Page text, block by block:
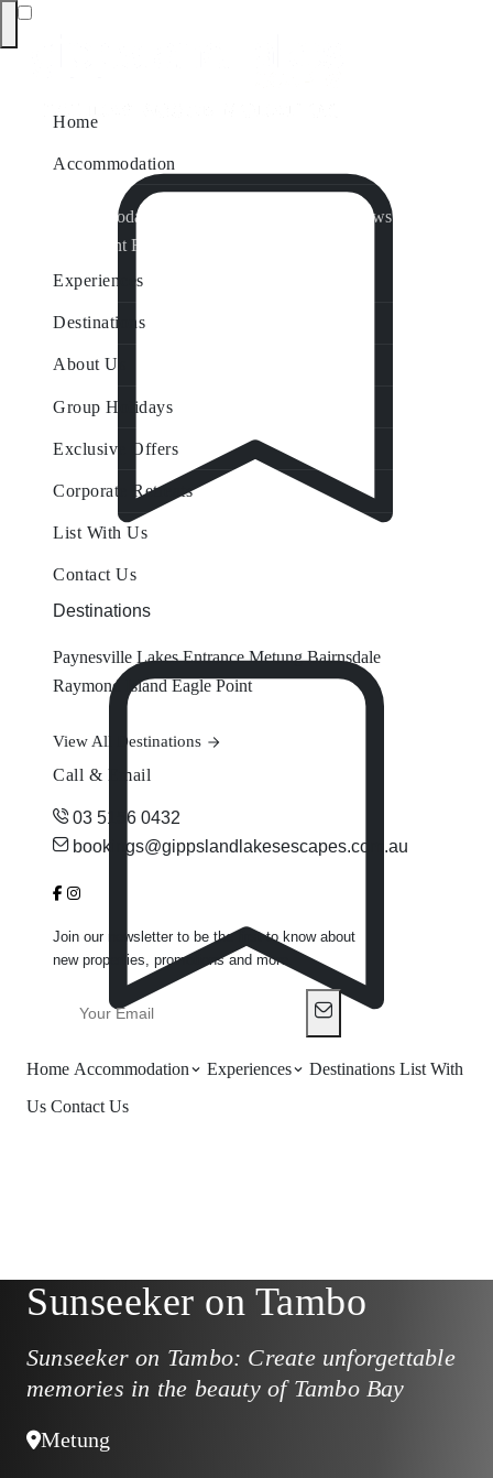
Home Accommodation Experiences Destinations List With
Us Contact Us
Home
Accommodation
Accommodation by Map
Nungurner Jetty Views
Waterfront Retreat
Experiences
Destinations
About Us
Group Holidays
Exclusive Offers
Corporate Retreats
List With Us
Contact Us
Destinations
Paynesville Lakes Entrance Metung Bairnsdale
Raymond Island Eagle Point
View All Destinations
Call & Email
03 5156 0432
bookings@gippslandlakesescapes.com.au
Join our newsletter to be the first to know about
new properties, promotions and more.
Sunseeker on Tambo
Sunseeker on Tambo: Create unforgettable
memories in the beauty of Tambo Bay
Metung